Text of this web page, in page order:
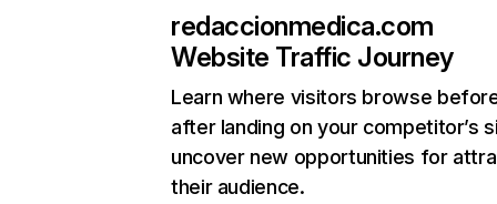
redaccionmedica.com
Website Traffic Journey
Learn where visitors browse
after landing on your competitor’s
uncover new opportunities for
their audience.